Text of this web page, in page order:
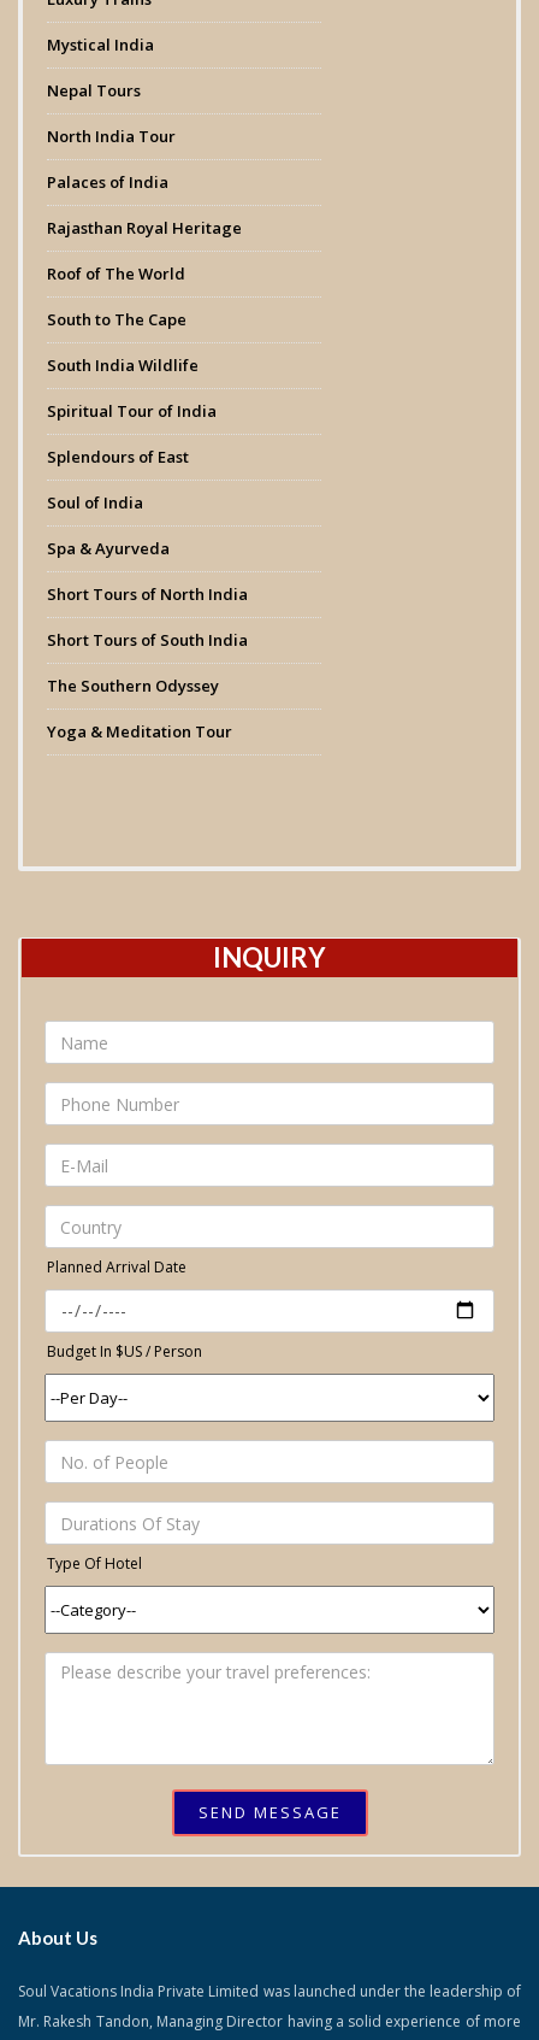
Mystical India
Nepal Tours
North India Tour
Palaces of India
Rajasthan Royal Heritage
Roof of The World
South to The Cape
South India Wildlife
Spiritual Tour of India
Splendours of East
Soul of India
Spa & Ayurveda
Short Tours of North India
Short Tours of South India
The Southern Odyssey
Yoga & Meditation Tour
INQUIRY
Planned Arrival Date
Budget In $US / Person
Type Of Hotel
SEND MESSAGE
About Us
Soul Vacations India Private Limited was launched under the leadership of
Mr. Rakesh Tandon, Managing Director having a solid experience of more